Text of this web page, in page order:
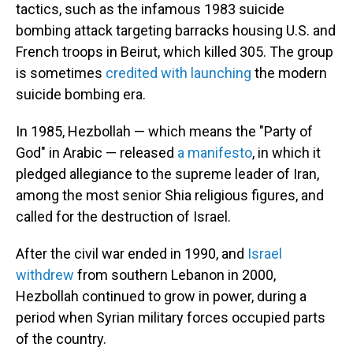
tactics, such as the infamous 1983 suicide
bombing attack targeting barracks housing U.S. and
French troops in Beirut, which killed 305. The group
is sometimes credited with launching the modern
suicide bombing era.
In 1985, Hezbollah — which means the "Party of
God" in Arabic — released a manifesto, in which it
pledged allegiance to the supreme leader of Iran,
among the most senior Shia religious figures, and
called for the destruction of Israel.
After the civil war ended in 1990, and Israel
withdrew from southern Lebanon in 2000,
Hezbollah continued to grow in power, during a
period when Syrian military forces occupied parts
of the country.